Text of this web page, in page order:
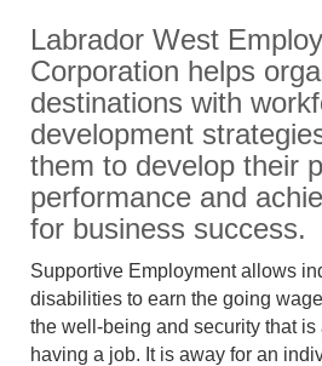
Labrador West
Corporation helps
destinations with
development
them to develop their
performance and
for business success.
Supportive Employment allows
disabilities to earn the going
the well-being and security that is
having a job. It is away for an